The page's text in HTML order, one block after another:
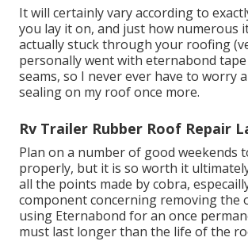
It will certainly vary according to
you lay it on, and just how numerous
actually stuck through your roofing
personally went with eternabond
seams, so I never ever have to worry
sealing on my roof once more.
Rv Trailer Rubber Roof Repair
Plan on a number of good weekends
properly, but it is so worth it
all the points made by cobra,
component concerning removing the
using Eternabond for an once
must last longer than the life of the